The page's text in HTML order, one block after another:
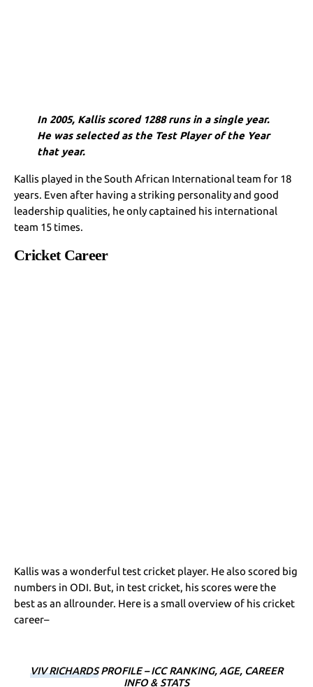
In 2005, Kallis scored 1288 runs in a single year.
He was selected as the Test Player of the Year
that year.
Kallis played in the South African International team for 18
years. Even after having a striking personality and good
leadership qualities, he only captained his international
team 15 times.
Cricket Career
Kallis was a wonderful test cricket player. He also scored big
numbers in ODI. But, in test cricket, his scores were the
best as an allrounder. Here is a small overview of his cricket
career–
VIV RICHARDSPROFILE – ICC RANKING, AGE, CAREER
INFO & STATS